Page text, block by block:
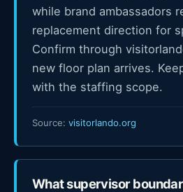
while brand ambassadors
replacement direction for
Confirm through
new floor plan arrives.
with the staffing scope.
Source: visitorlando.org
What supervisor